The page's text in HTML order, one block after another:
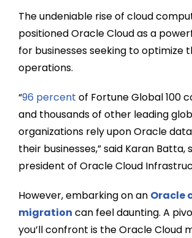
The undeniable rise of cloud
positioned Oracle Cloud as a
for businesses seeking to optimize
operations.
“96 percent of Fortune Global 100
and thousands of other leading
organizations rely upon Oracle
their businesses,” said Karan Batta,
president of Oracle Cloud
However, embarking on an Oracle
migration can feel daunting. A
you’ll confront is theOracle Cloud